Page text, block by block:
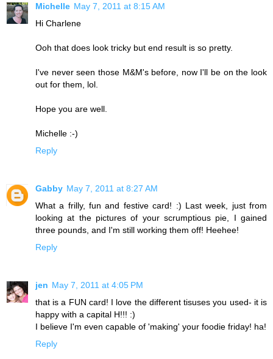
Michelle May 7, 2011 at 8:15 AM
Hi Charlene
Ooh that does look tricky but end result is so pretty.
I've never seen those M&M's before, now I'll be on the look
out for them, lol.
Hope you are well.
Michelle :-)
Reply
Gabby May 7, 2011 at 8:27 AM
What a frilly, fun and festive card! :) Last week, just from
looking at the pictures of your scrumptious pie, I gained
three pounds, and I'm still working them off! Heehee!
Reply
jen May 7, 2011 at 4:05 PM
that is a FUN card! I love the different tisuses you used- it is
happy with a capital H!!! :)
I believe I'm even capable of 'making' your foodie friday! ha!
Reply